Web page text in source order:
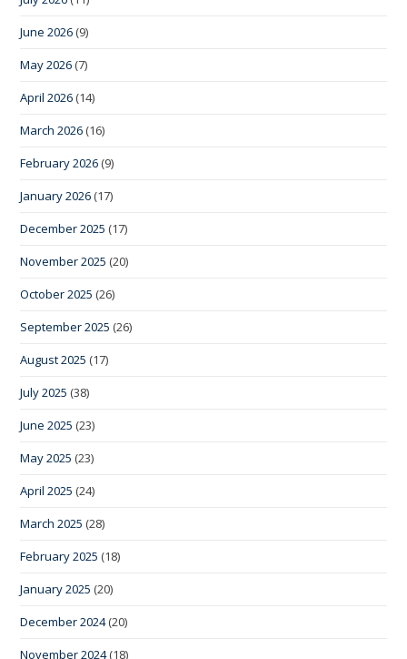
June 2026 (9)
May 2026 (7)
April 2026 (14)
March 2026 (16)
February 2026 (9)
January 2026 (17)
December 2025 (17)
November 2025 (20)
October 2025 (26)
September 2025 (26)
August 2025 (17)
July 2025 (38)
June 2025 (23)
May 2025 (23)
April 2025 (24)
March 2025 (28)
February 2025 (18)
January 2025 (20)
December 2024(20)
November 2024(18)